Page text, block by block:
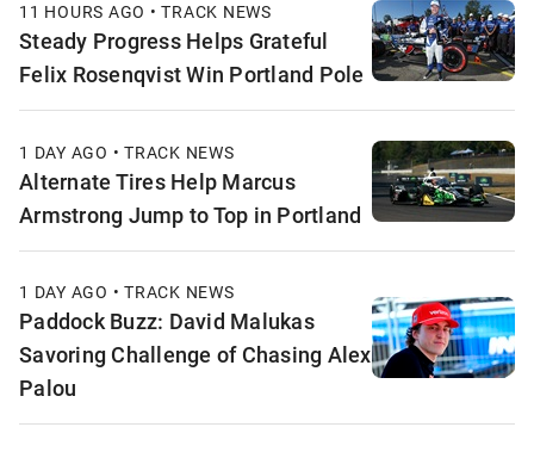
11 HOURS AGO • TRACK NEWS
Steady Progress Helps Grateful
Felix Rosenqvist Win Portland Pole
1 DAY AGO • TRACK NEWS
Alternate Tires Help Marcus
Armstrong Jump to Top in Portland
1 DAY AGO • TRACK NEWS
Paddock Buzz: David Malukas
Savoring Challenge of Chasing Alex
Palou